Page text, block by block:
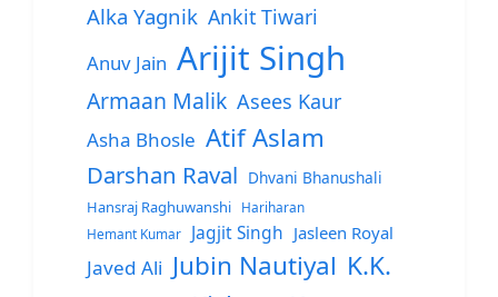
Alka Yagnik Ankit Tiwari
Anuv Jain Arijit Singh
Armaan Malik Asees Kaur
Asha Bhosle Atif Aslam
Darshan Raval Dhvani Bhanushali
Hansraj Raghuwanshi
Hariharan
Hemant Kumar
Jagjit Singh Jasleen Royal
Javed Ali Jubin Nautiyal K.K.